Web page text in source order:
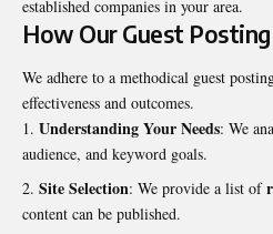
established companies in your area.
How Our Guest
We adhere to a methodical guest
effectiveness and outcomes.
Understanding Your Needs: We
audience, and keyword goals.
Site Selection: We provide a list of
content can be published.